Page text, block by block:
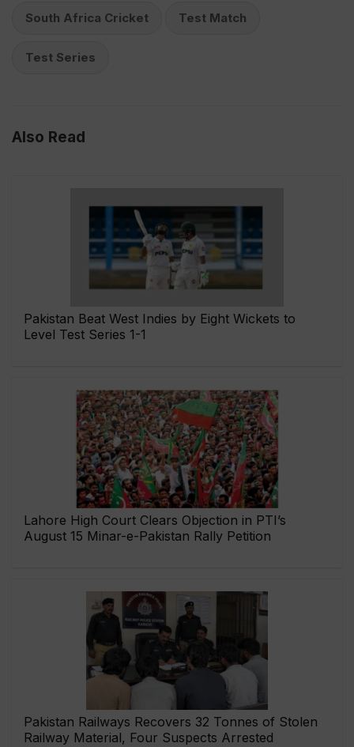
South Africa Cricket Test Match
Test Series
Also Read
Pakistan Beat West Indies by Eight Wickets to
Level Test Series 1-1
Lahore High Court Clears Objection in PTI’s
August 15 Minar-e-Pakistan Rally Petition
Pakistan Railways Recovers 32 Tonnes of Stolen
Railway Material, Four Suspects Arrested